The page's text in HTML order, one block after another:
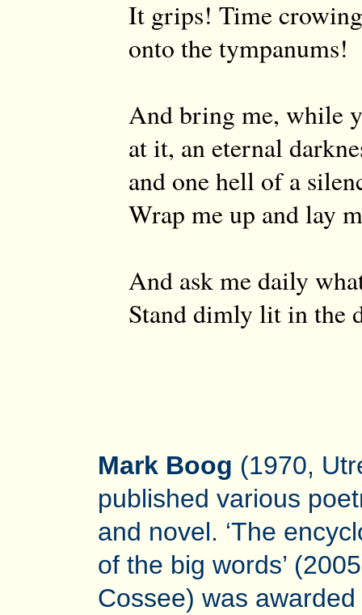
It grips! Time
onto the tympanums!
And bring me, while
at it, an eternal
and one hell of a
Wrap me up and lay
And ask me daily
Stand dimly lit in the
Mark Boog (1970,
published various
and novel. ‘The
of the big words’
Cossee) was